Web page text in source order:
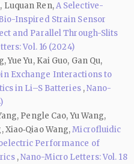
Luquan Ren,A Selective-
Inspired Strain Sensor
and Parallel Through-Slits
Vol. 16 (2024)
Yue Yu, Kai Guo, Gan Qu,
Exchange Interactions to
in Li–S Batteries ,Nano-
Pengle Cao, Yu Wang,
Xiao‑Qiao Wang,Microfluidic
Performance of
,Nano-Micro Letters: Vol. 18